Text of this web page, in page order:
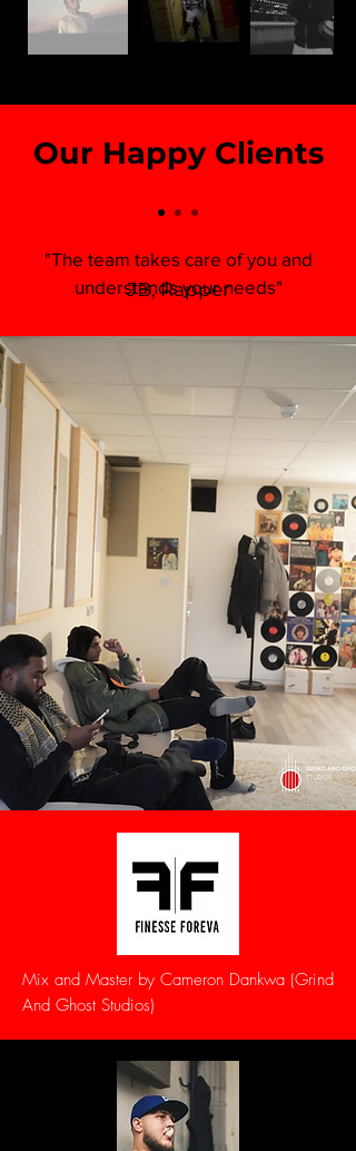
Our Happy Clients
JB, Rapper
"The team takes care of you and
understands your needs"
Mix and Master by Cameron Dankwa (Grind
And Ghost Studios)